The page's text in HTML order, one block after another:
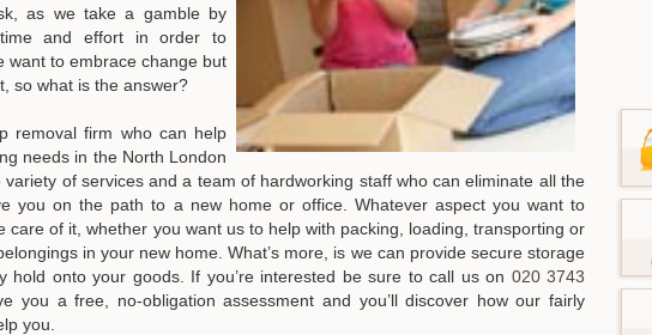
as we take a gamble by
and effort in order to
want to embrace change but
so what is the answer?
removal firm who can help
needs in the North London
of services and a team of hardworking staff who can eliminate all the
you on the path to a new home or office. Whatever aspect you want to
care of it, whether you want us to help with packing, loading, transporting or
in your new home. What’s more, is we can provide secure storage
hold onto your goods.
If you’re interested be sure to call us on 020 3743
you a free, no-obligation assessment and you’ll discover how our fairly
you